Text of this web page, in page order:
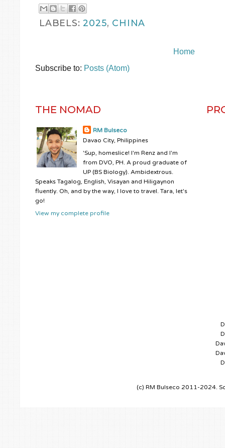
LABELS:2025, CHINA
Home
Subscribe to: Posts (Atom)
THE NOMAD
RM Bulseco
Davao City, Philippines
'Sup, homeslice! I'm Renz and I'm
from DVO, PH. A proud graduate of
UP (BS Biology). Ambidextrous.
Speaks Tagalog, English, Visayan and Hiligaynon
fluently. Oh, and by the way, I love to travel. Tara, let's
go!
View my complete profile
(c) RM Bulseco 2011-2024.